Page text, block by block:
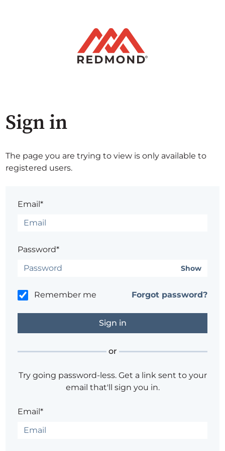
Sign in
The page you are trying to view is only available to
registered users.
Email*
Password*
Show
Remember me Forgot password?
or
Try going password-less. Get a link sent to your
email that'll sign you in.
Email*